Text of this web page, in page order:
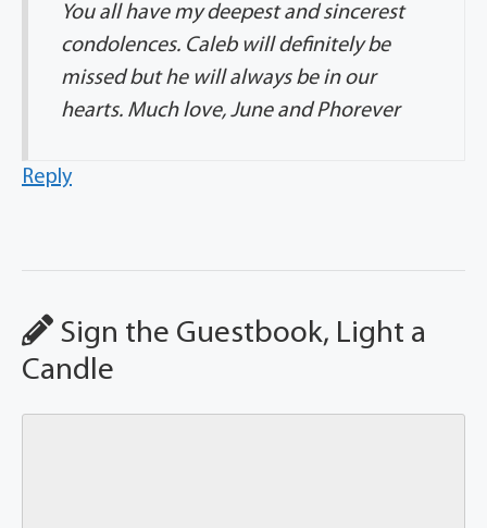
You all have my deepest and sincerest
condolences. Caleb will definitely be
missed but he will always be in our
hearts. Much love, June and Phorever
Reply
Sign the Guestbook, Light a
Candle